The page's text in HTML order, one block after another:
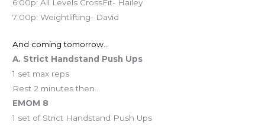
6:00p: All Levels CrossFit- Hailey
7:00p: Weightlifting- David
And coming tomorrow…
A. Strict Handstand Push Ups
1 set max reps
Rest 2 minutes then…
EMOM 8
1 set of Strict Handstand Push Ups